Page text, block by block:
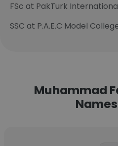
FSc at PakTurk
SSC at P.A.E.C Model
Muhammad